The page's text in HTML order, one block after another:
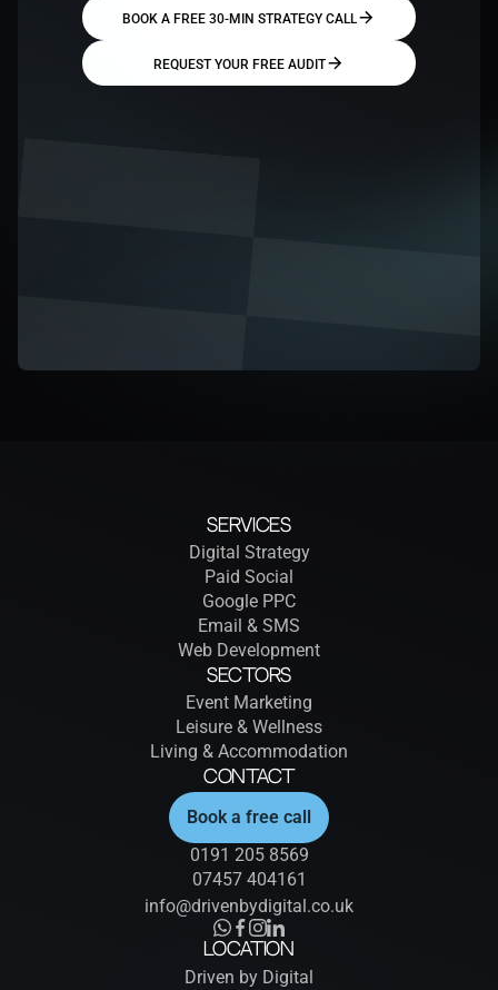
BOOK A FREE 30-MIN STRATEGY CALL
REQUEST YOUR FREE AUDIT
Contact
0191 205 8569
07457 404161
info@drivenbydigital.co.uk
Book a free call
Sectors
Event Marketing
Leisure & Wellness
Living & Accommodation
Location
Driven by Digital
Services
Digital Strategy
Paid Social
Google PPC
Email & SMS
Web Development